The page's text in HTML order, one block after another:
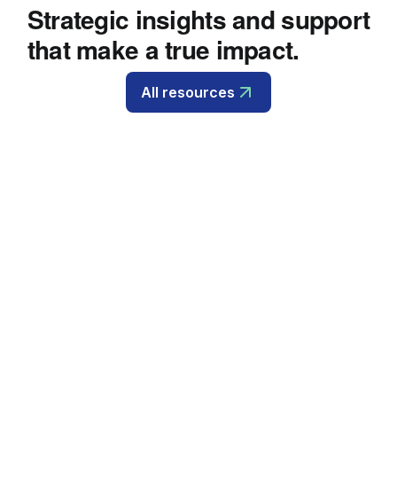
Strategic insights and support
that make a true impact.
All resources